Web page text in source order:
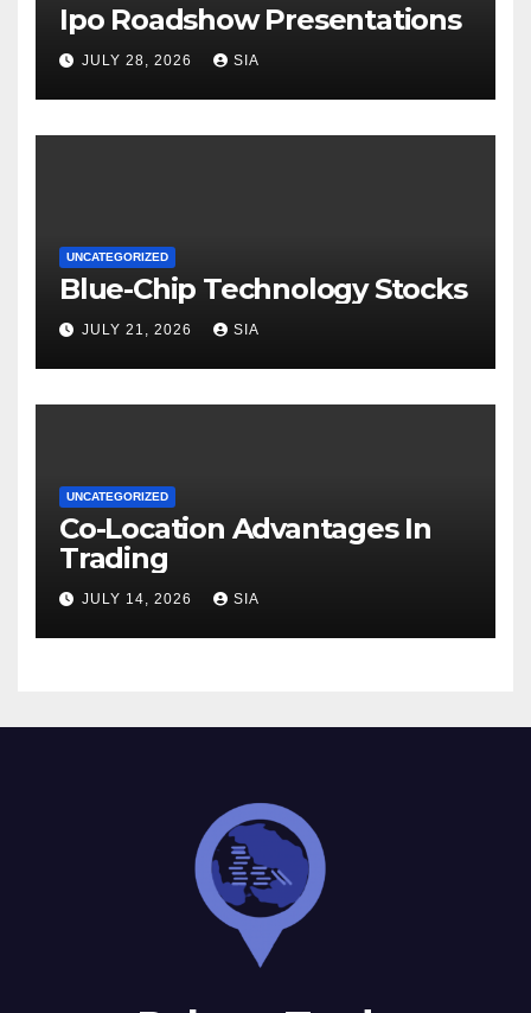
Ipo Roadshow Presentations
JULY 28, 2026 SIA
UNCATEGORIZED
Blue-Chip Technology Stocks
JULY 21, 2026 SIA
UNCATEGORIZED
Co-Location Advantages In
Trading
JULY 14, 2026 SIA